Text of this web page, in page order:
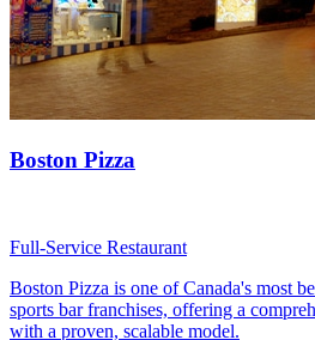
Boston Pizza
Full-Service Restaurant
Boston Pizza is one of Canada's most
sports bar franchises, offering a
with a proven, scalable model.